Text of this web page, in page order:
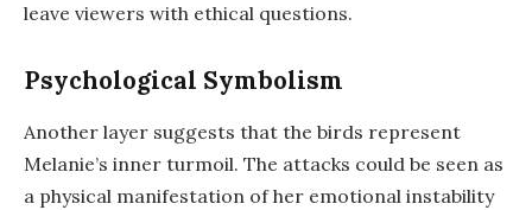
leave viewers with ethical questions.
Psychological Symbolism
Another layer suggests that the birds represent
Melanie’s inner turmoil. The attacks could be seen as
a physical manifestation of her emotional instability